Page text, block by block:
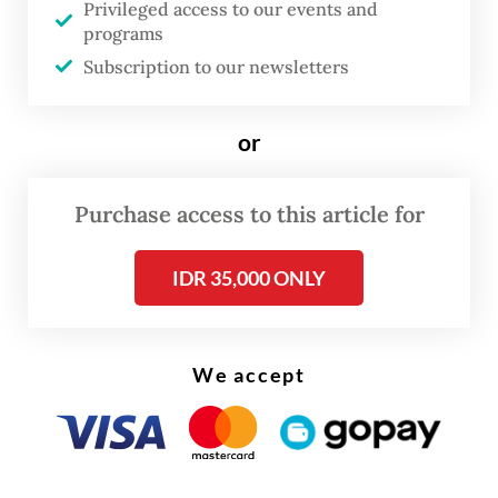
The news comes after the government cut
the mandatory quarantine for foreign
travelers from five to three days in a rule
Privileged access to our events and
programs
Subscription to our newsletters
or
Purchase access to this article for
IDR 35,000 ONLY
We accept